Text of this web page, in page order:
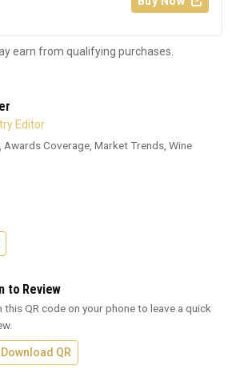
earn from qualifying purchases.
Editor
Awards Coverage, Market Trends, Wine
to Review
this QR code on your phone to leave a quick
Download QR